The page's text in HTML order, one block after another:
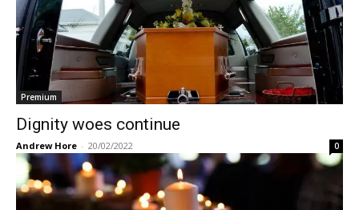
Premium
Dignity woes continue
Andrew Hore - 20/02/2022 0